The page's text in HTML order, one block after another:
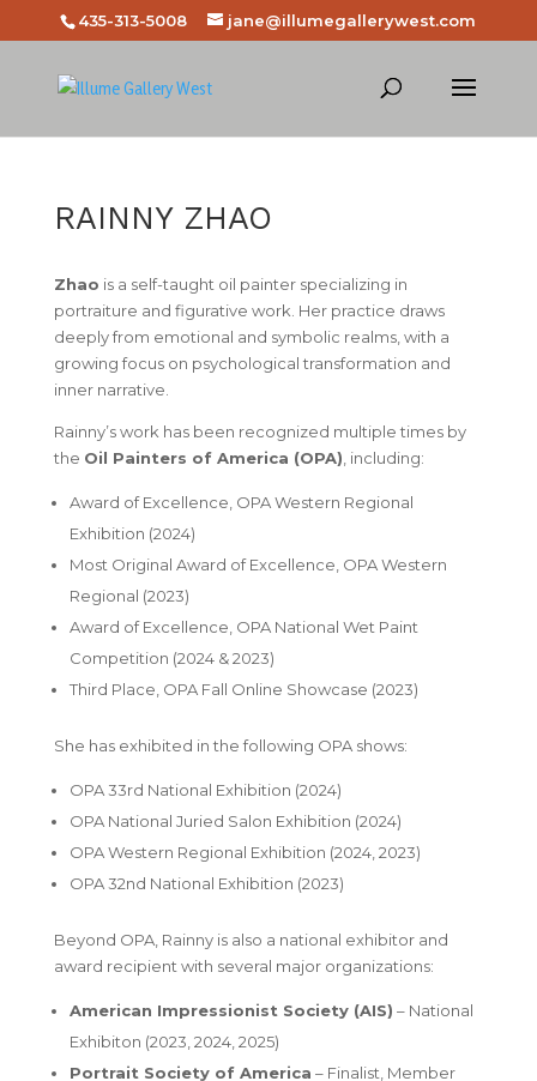
435-313-5008 jane@illumegallerywest.com
RAINNY ZHAO
Zhao is a self-taught oil painter specializing in
portraiture and figurative work. Her practice draws
deeply from emotional and symbolic realms, with a
growing focus on psychological transformation and
inner narrative.
Rainny’s work has been recognized multiple times by
the Oil Painters of America (OPA) , including:
Award of Excellence , OPA Western Regional
Exhibition (2024)
Most Original Award of Excellence , OPA Western
Regional (2023)
Award of Excellence , OPA National Wet Paint
Competition (2024 & 2023)
Third Place , OPA Fall Online Showcase (2023)
She has exhibited in the following OPA shows:
OPA 33rd National Exhibition (2024)
OPA National Juried Salon Exhibition (2024)
OPA Western Regional Exhibition (2024, 2023)
OPA 32nd National Exhibition (2023)
Beyond OPA, Rainny is also a national exhibitor and
award recipient with several major organizations:
American Impressionist Society (AIS) – National
Exhibiton (2023, 2024, 2025)
Portrait Society of America – Finalist , Member